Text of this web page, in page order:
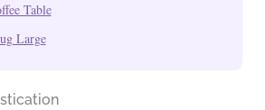
Table
Large